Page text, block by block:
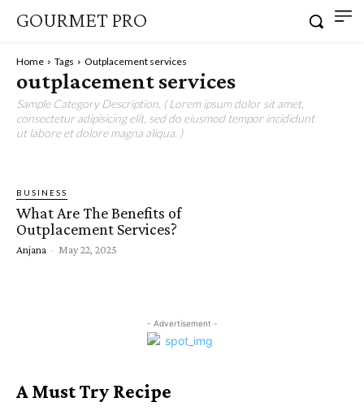
GOURMET PRO
Home Tags Outplacement services
outplacement services
Sample Category Description. ( Lorem ipsum dolor sit amet,
consectetur adipisicing elit, sed do eiusmod tempor incididunt
ut labore et dolore magna aliqua. )
BUSINESS
What Are The Benefits of
Outplacement Services?
Anjana - May 22, 2025
- Advertisement -
A Must Try Recipe